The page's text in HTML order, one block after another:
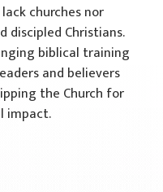
churches nor
discipled Christians.
biblical training
and believers
the Church for
impact.